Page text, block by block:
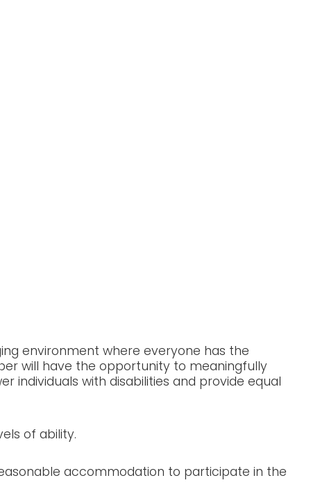
environment where everyone has the
will have the opportunity to meaningfully
individuals with disabilities and provide equal
of ability.
accommodation to participate in the